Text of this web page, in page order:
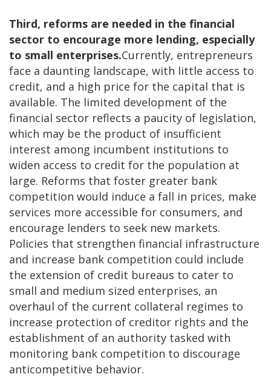
Third, reforms are needed in the financial
sector to encourage more lending, especially
to small enterprises.Currently, entrepreneurs
face a daunting landscape, with little access to
credit, and a high price for the capital that is
available. The limited development of the
financial sector reflects a paucity of legislation,
which may be the product of insufficient
interest among incumbent institutions to
widen access to credit for the population at
large. Reforms that foster greater bank
competition would induce a fall in prices, make
services more accessible for consumers, and
encourage lenders to seek new markets.
Policies that strengthen financial infrastructure
and increase bank competition could include
the extension of credit bureaus to cater to
small and medium sized enterprises, an
overhaul of the current collateral regimes to
increase protection of creditor rights and the
establishment of an authority tasked with
monitoring bank competition to discourage
anticompetitive behavior.